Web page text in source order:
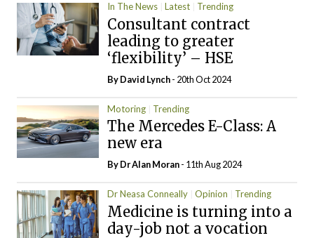
In The News Latest Trending
Consultant contract
leading to greater
‘flexibility’ – HSE
ByDavid Lynch- 20th Oct 2024
Motoring Trending
The Mercedes E-Class: A
new era
By Dr Alan Moran- 11th Aug 2024
Dr Neasa Conneally Opinion Trending
Medicine is turning into a
day-job not a vocation